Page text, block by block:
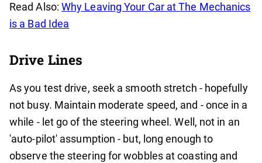
Read Also: Why Leaving Your Car at The Mechanics
is a Bad Idea
Drive Lines
As you test drive, seek a smooth stretch - hopefully
not busy. Maintain moderate speed, and - once in a
while - let go of the steering wheel. Well, not in an
'auto-pilot' assumption - but, long enough to
observe the steering for wobbles at coasting and